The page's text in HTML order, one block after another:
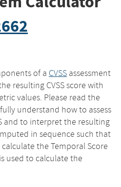
of a CVSS assessment
resulting CVSS score with
values. Please read the
understand how to assess
and to interpret the resulting
in sequence such that
the Temporal Score
used to calculate the